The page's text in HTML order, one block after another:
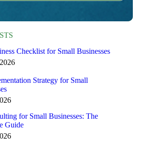
Checklist for Small Businesses
Strategy for Small
for Small Businesses: The
Guide